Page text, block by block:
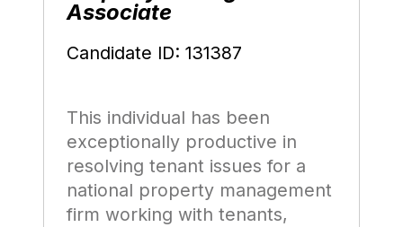
Associate
Candidate ID: 131387
This individual has been
exceptionally productive in
resolving tenant issues for a
national property management
firm working with tenants,